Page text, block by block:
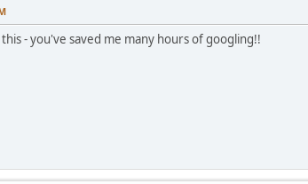
- you've saved me many hours of googling!!